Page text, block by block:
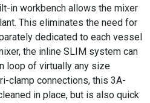
in workbench allows the mixer
This eliminates the need for
dedicated to each vessel
the inline SLIM system can
loop of virtually any size
clamp connections, this 3A-
in place, but is also quick